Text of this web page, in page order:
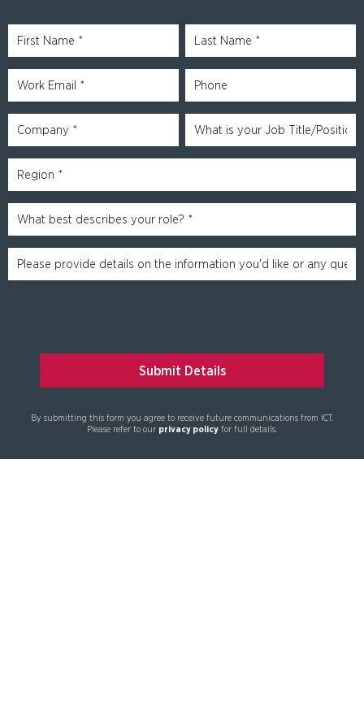
By submitting this form you agree to receive future communications from ICT.
Please refer to our privacy policy for full details.